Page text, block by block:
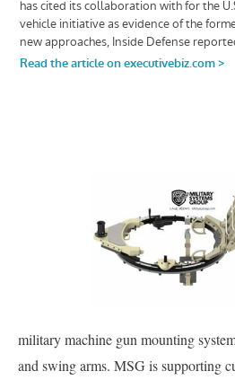
military machine gun mounting
and swing arms. MSG is supporting